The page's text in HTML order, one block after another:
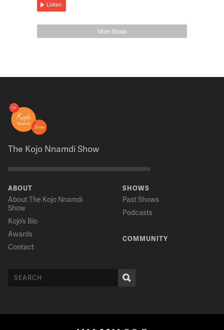
Listen
More Shows
The Kojo Nnamdi Show
ABOUT
About The Kojo Nnamdi
Show
Kojo’s Bio
Awards
Contact
SHOWS
Past Shows
Podcasts
COMMUNITY